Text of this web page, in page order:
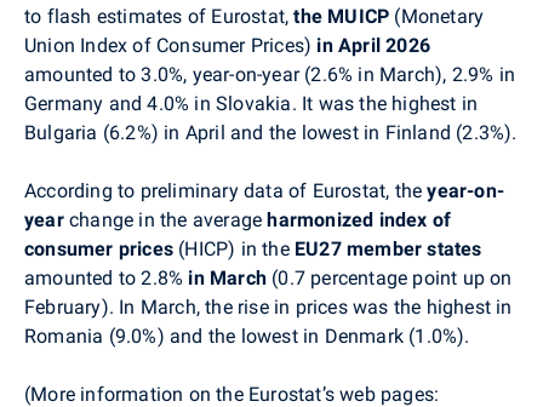
to flash estimates of Eurostat,the MUICP (Monetary
Union Index of Consumer Prices) in April 2026
amounted to 3.0%, year-on-year (2.6% in March), 2.9% in
Germany and 4.0% in Slovakia. It was the highest in
Bulgaria (6.2%) in April and the lowest in Finland (2.3%).
According to preliminary data of Eurostat, theyear-on-
yearchange in the averageharmonized index of
consumer prices (HICP) in the EU27 member states
amounted to 2.8% in March (0.7 percentage point up on
February). In March, the rise in prices was the highest in
Romania (9.0%) and the lowest in Denmark (1.0%).
(More information on the Eurostat’s web pages: